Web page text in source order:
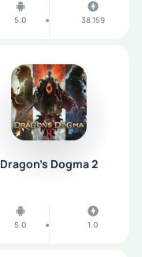
5.0 38.159
Dragon’s Dogma 2
5.0 1.0